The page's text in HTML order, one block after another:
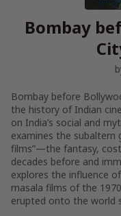
Bombay
Bombay before
the history of Indian
on India’s social and
examines the subaltern
films”—the fantasy,
decades before and
explores the influence
masala films of the
erupted onto the world